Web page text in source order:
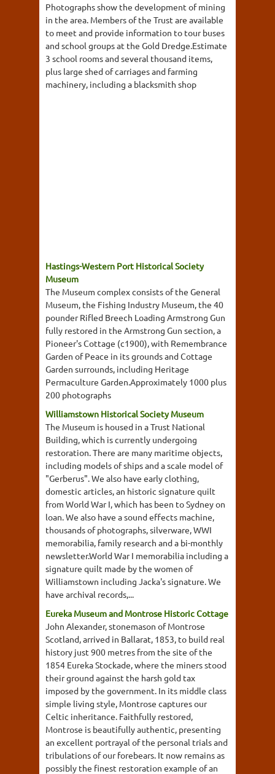
Photographs show the development of mining
in the area. Members of the Trust are available
to meet and provide information to tour buses
and school groups at the Gold Dredge.Estimate
3 school rooms and several thousand items,
plus large shed of carriages and farming
machinery, including a blacksmith shop
Hastings-Western Port Historical Society
Museum
The Museum complex consists of the General
Museum, the Fishing Industry Museum, the 40
pounder Rifled Breech Loading Armstrong Gun
fully restored in the Armstrong Gun section, a
Pioneer's Cottage (c1900), with Remembrance
Garden of Peace in its grounds and Cottage
Garden surrounds, including Heritage
Permaculture Garden.Approximately 1000 plus
200 photographs
Williamstown Historical Society Museum
The Museum is housed in a Trust National
Building, which is currently undergoing
restoration. There are many maritime objects,
including models of ships and a scale model of
"Gerberus". We also have early clothing,
domestic articles, an historic signature quilt
from World War I, which has been to Sydney on
loan. We also have a sound effects machine,
thousands of photographs, silverware, WWI
memorabilia, family research and a bi-monthly
newsletter.World War I memorabilia including a
signature quilt made by the women of
Williamstown including Jacka's signature. We
have archival records,...
Eureka Museum and Montrose Historic Cottage
John Alexander, stonemason of Montrose
Scotland, arrived in Ballarat, 1853, to build real
history just 900 metres from the site of the
1854 Eureka Stockade, where the miners stood
their ground against the harsh gold tax
imposed by the government. In its middle class
simple living style, Montrose captures our
Celtic inheritance. Faithfully restored,
Montrose is beautifully authentic, presenting
an excellent portrayal of the personal trials and
tribulations of our forebears. It now remains as
possibly the finest restoration example of an